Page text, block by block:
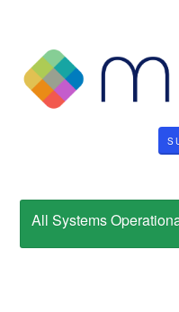
All Systems